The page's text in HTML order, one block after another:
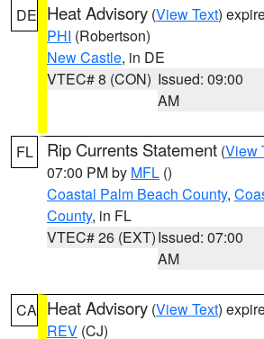
DE Heat Advisory (View Text)
PHI (Robertson)
New Castle, in DE
VTEC# 8 (CON) Issued: 09:00
AM
FL Rip Currents Statement (View
07:00 PM by MFL ()
Coastal Palm Beach County,
County, in FL
VTEC# 26 (EXT)Issued: 07:00
AM
CA Heat Advisory (View Text)
REV (CJ)